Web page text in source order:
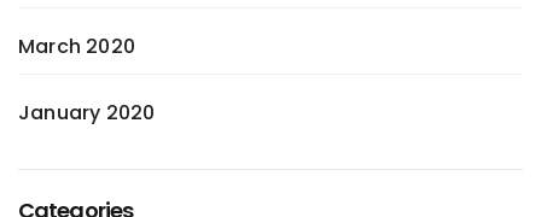
March 2020
January 2020
Categories